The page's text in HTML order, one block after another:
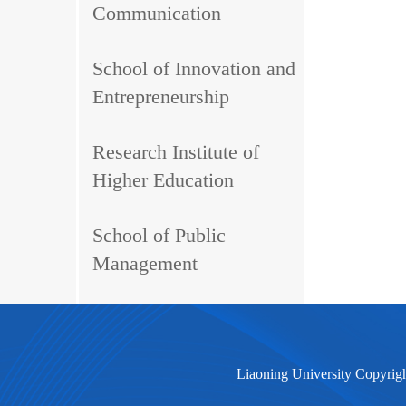
Communication
School of Innovation and
Entrepreneurship
Research Institute of
Higher Education
School of Public
Management
Liaoning University